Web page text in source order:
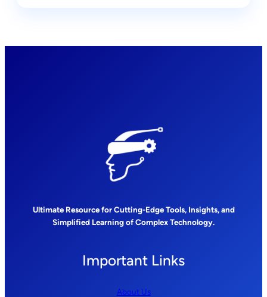
Ultimate Resource for Cutting-Edge Tools, Insights, and
Simplified Learning of Complex Technology.
Important Links
About Us